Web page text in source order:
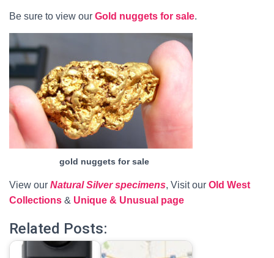
Be sure to view our Gold nuggets for sale.
gold nuggets for sale
View our Natural Silver specimens, Visit our Old West
Collections & Unique & Unusual page
Related Posts: